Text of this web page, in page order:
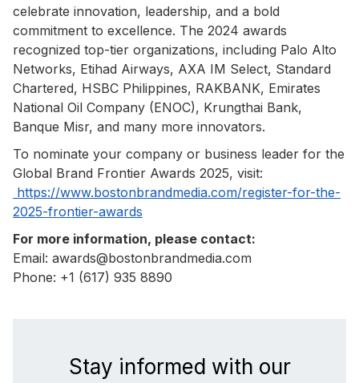
celebrate innovation, leadership, and a bold
commitment to excellence. The 2024 awards
recognized top-tier organizations, including Palo Alto
Networks, Etihad Airways, AXA IM Select, Standard
Chartered, HSBC Philippines, RAKBANK, Emirates
National Oil Company (ENOC), Krungthai Bank,
Banque Misr, and many more innovators.
To nominate your company or business leader for the
Global Brand Frontier Awards 2025, visit:
https://www.bostonbrandmedia.com/register-for-the-
2025-frontier-awards
For more information, please contact:
Email: awards@bostonbrandmedia.com
Phone: +1 (617) 935 8890
Stay informed with our